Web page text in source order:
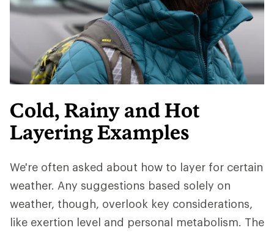
Cold, Rainy and Hot
Layering Examples
We're often asked about how to layer for certain
weather. Any suggestions based solely on
weather, though, overlook key considerations,
like exertion level and personal metabolism. The